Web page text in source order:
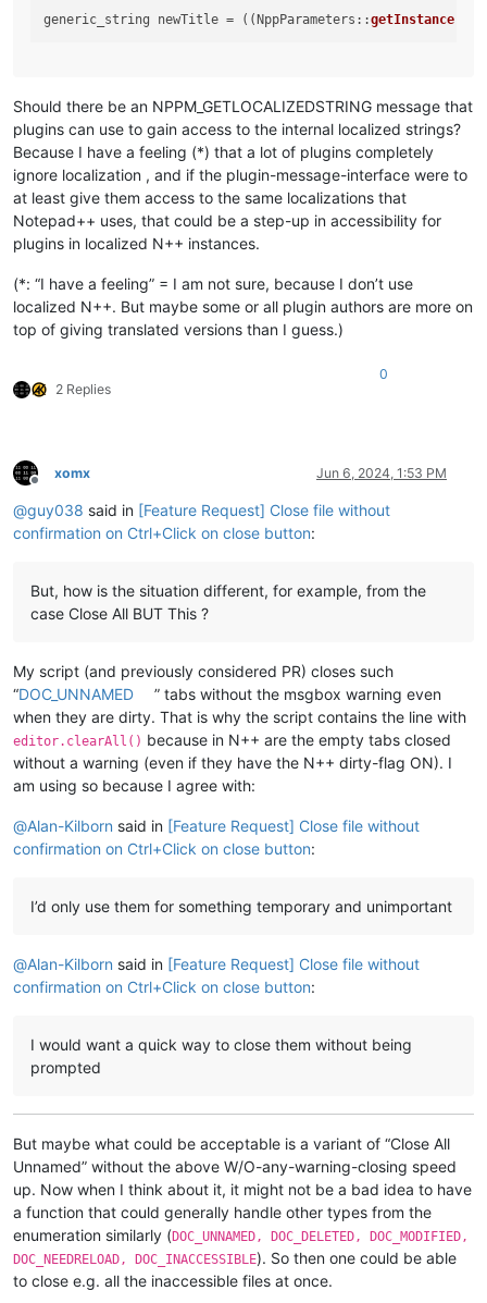
generic_string newTitle = ((NppParameters::getInstance
Should there be an NPPM_GETLOCALIZEDSTRING message that
plugins can use to gain access to the internal localized strings?
Because I have a feeling (*) that a lot of plugins completely
ignore localization , and if the plugin-message-interface were to
at least give them access to the same localizations that
Notepad++ uses, that could be a step-up in accessibility for
plugins in localized N++ instances.
(*: “I have a feeling” = I am not sure, because I don’t use
localized N++. But maybe some or all plugin authors are more on
top of giving translated versions than I guess.)
2 Replies
0
Offline
xomx Jun 6, 2024, 1:53 PM
@guy038 said in [Feature Request] Close file without
confirmation on Ctrl+Click on close button:
But, how is the situation different, for example, from the
case Close All BUT This ?
My script (and previously considered PR) closes such
“DOC_UNNAMED
” tabs without the msgbox warning even
when they are dirty. That is why the script contains the line with
editor.clearAll() because in N++ are the empty tabs closed
without a warning (even if they have the N++ dirty-flag ON). I
am using so because I agree with:
@Alan-Kilborn said in [Feature Request] Close file without
confirmation on Ctrl+Click on close button:
I’d only use them for something temporary and unimportant
@Alan-Kilborn said in [Feature Request] Close file without
confirmation on Ctrl+Click on close button:
I would want a quick way to close them without being
prompted
But maybe what could be acceptable is a variant of “Close All
Unnamed” without the above W/O-any-warning-closing speed
up. Now when I think about it, it might not be a bad idea to have
a function that could generally handle other types from the
enumeration similarly (DOC_UNNAMED, DOC_DELETED, DOC_MODIFIED,
DOC_NEEDRELOAD, DOC_INACCESSIBLE). So then one could be able
to close e.g. all the inaccessible files at once.